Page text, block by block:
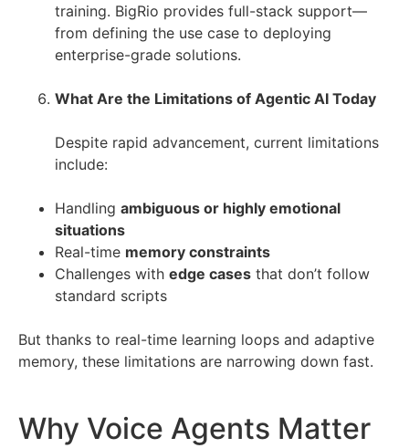
training. BigRio provides full-stack support—
from defining the use case to deploying
enterprise-grade solutions.
What Are the Limitations of Agentic AI Today
Despite rapid advancement, current limitations
include:
Handling ambiguous or highly emotional
situations
Real-time memory constraints
Challenges with edge cases that don’t follow
standard scripts
But thanks to real-time learning loops and adaptive
memory, these limitations are narrowing down fast.
Why Voice Agents Matter